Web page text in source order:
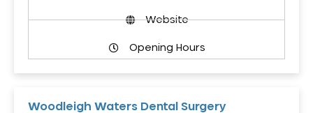
Website
Opening Hours
Woodleigh Waters Dental Surgery